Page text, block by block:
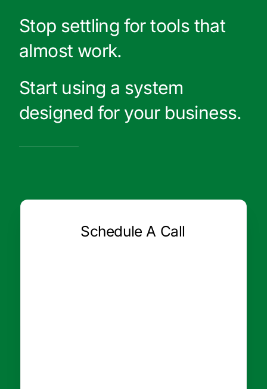
Stop settling for tools that
almost work.
Start using a system
designed for your business.
Schedule A Call